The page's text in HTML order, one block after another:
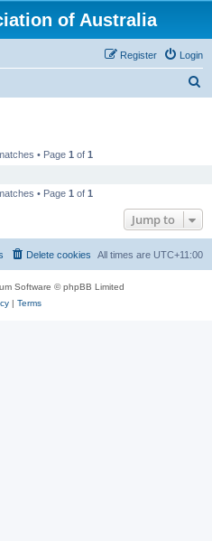
of Australia
Login
Register
• Page 1 of 1
• Page 1 of 1
Jump to
All times are UTC+11:00
Delete cookies
Software © phpBB Limited
| Terms